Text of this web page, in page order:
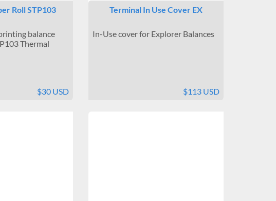
Roll STP103
balance
Thermal
$30 USD
Terminal In Use Cover EX
In-Use cover for Explorer Balances
$113 USD